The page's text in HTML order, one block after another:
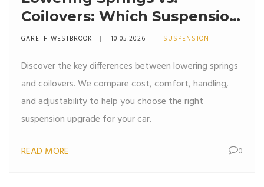
Coilovers: Which Suspension
Upgrade Is Right for You?
GARETH WESTBROOK 10 05 2026 SUSPENSION
Discover the key differences between lowering springs
and coilovers. We compare cost, comfort, handling,
and adjustability to help you choose the right
suspension upgrade for your car.
READ MORE 0